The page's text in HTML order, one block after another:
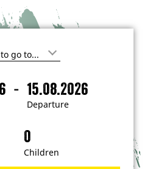
-
Departure
15.08.2026
A
D
Children